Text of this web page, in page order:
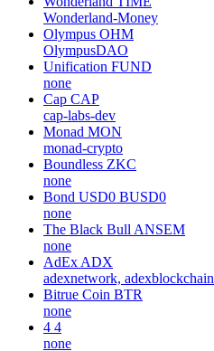
Wonderland-Money
Olympus OHM
OlympusDAO
Unification FUND
none
Cap CAP
cap-labs-dev
Monad MON
monad-crypto
Boundless ZKC
none
Bond USD0 BUSD0
none
The Black Bull ANSEM
none
AdEx ADX
adexnetwork, adexblockchain
Bitrue Coin BTR
none
4 4
none